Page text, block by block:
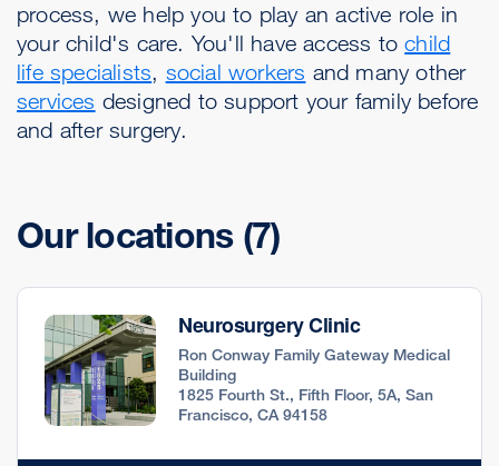
process, we help you to play an active role in
your child's care. You'll have access tochild
life specialists, social workers and many other
services designed to support your family before
and after surgery.
Our locations (7)
Neurosurgery Clinic
Ron Conway Family Gateway Medical
Building
1825 Fourth St., Fifth Floor, 5A, San
Francisco, CA 94158